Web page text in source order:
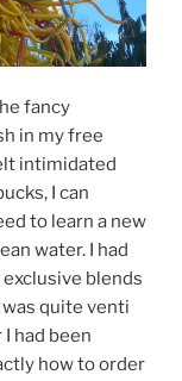
fancy
in my free
intimidated
I can
to learn a new
water. I had
blends
quite venti
I had been
how to order